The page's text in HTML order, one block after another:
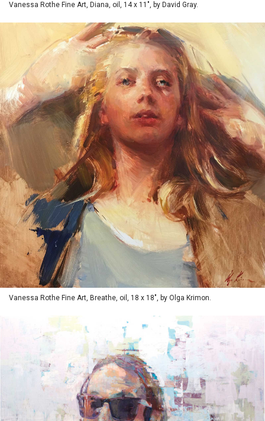
Vanessa Rothe Fine Art, Diana, oil, 14 x 11", by David Gray.
Vanessa Rothe Fine Art, Breathe, oil, 18 x 18", by Olga Krimon.